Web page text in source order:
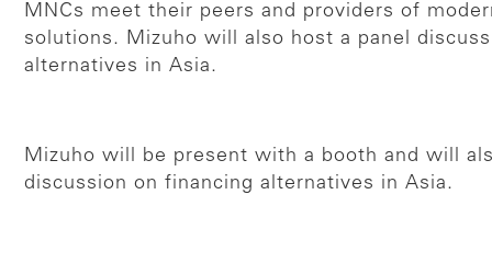
MNCs meet their peers and providers of
solutions. Mizuho will also host a panel
alternatives in Asia.
Mizuho will be present with a booth and will
discussion on financing alternatives in Asia.